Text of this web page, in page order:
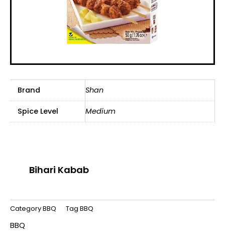
Brand Shan
Spice Level Medium
Bihari Kabab
CategoryBBQ Tag BBQ
BBQ